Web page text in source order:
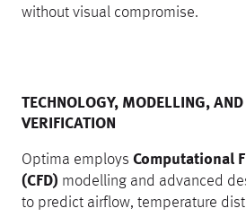
without visual compromise.
TECHNOLOGY, MODELLING,
VERIFICATION
Optima employs Computational
(CFD) modelling and advanced
to predict airflow, temperature